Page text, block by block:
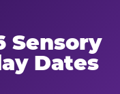
Sensory
Dates